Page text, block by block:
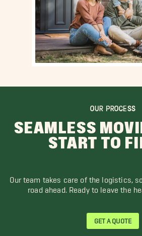
OUR PROCESS
SEAMLESS
START TO
Our team takes care of the logistics,
road ahead. Ready to leave the
GET A QUOTE